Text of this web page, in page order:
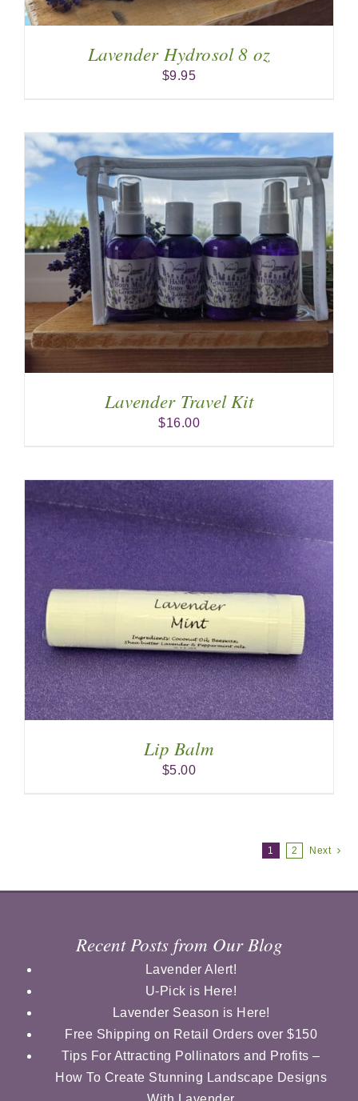
Lavender Hydrosol 8 oz
$9.95
Lavender Travel Kit
$16.00
Lip Balm
$5.00
1 2 Next
Recent Posts from Our Blog
Lavender Alert!
U-Pick is Here!
Lavender Season is Here!
Free Shipping on Retail Orders over $150
Tips For Attracting Pollinators and Profits –
How To Create Stunning Landscape Designs